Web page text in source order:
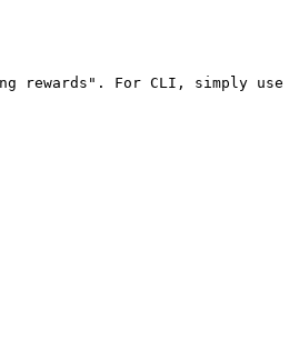
rewards". For CLI, simply use